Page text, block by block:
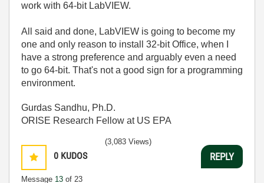
work with 64-bit LabVIEW.
All said and done, LabVIEW is going to become my
one and only reason to install 32-bit Office, when I
have a strong preference and arguably even a need
to go 64-bit. That's not a good sign for a programming
environment.
Gurdas Sandhu, Ph.D.
ORISE Research Fellow at US EPA
0 KUDOS
Message 13 of 23
(3,083 Views)
REPLY